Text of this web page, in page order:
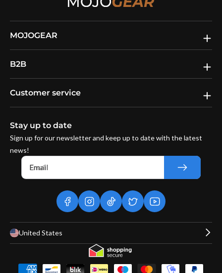
MOJOGEAR
B2B
Customer service
Stay up to date
Sign up for our newsletter and keep up to date with the latest
news!
Email
facebookinstagramtiktok twitteryoutube
United States
Payment